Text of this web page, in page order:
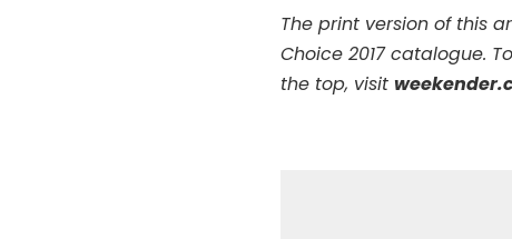
The print version of this
Choice 2017 catalogue.
the top, visit